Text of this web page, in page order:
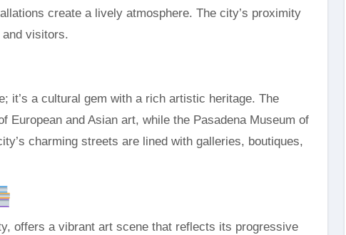
create a lively atmosphere. The city’s proximity
visitors.
it’s a cultural gem with a rich artistic heritage. The
and Asian art, while the Pasadena Museum of
charming streets are lined with galleries, boutiques,
offers a vibrant art scene that reflects its progressive